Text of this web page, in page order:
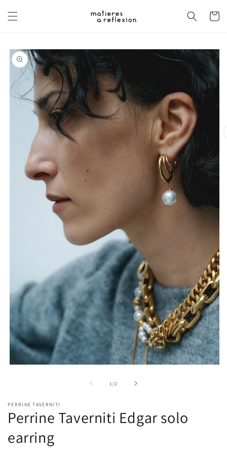
content
Cart
Skip to
product
information
1 /of2
PERRINE TAVERNITI
Perrine Taverniti Edgar solo
earring